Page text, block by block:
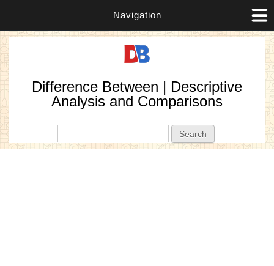
Navigation
Difference Between | Descriptive
Analysis and Comparisons